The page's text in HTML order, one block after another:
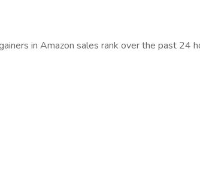
in Amazon sales rank over the past 24